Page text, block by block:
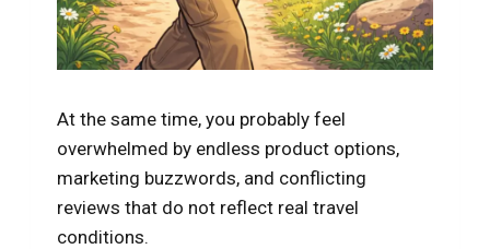
At the same time, you probably feel
overwhelmed by endless product options,
marketing buzzwords, and conflicting
reviews that do not reflect real travel
conditions.